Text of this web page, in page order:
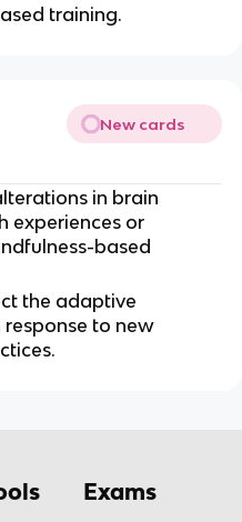
training.
New cards
in brain
experiences or
based
the adaptive
response to new
Exams